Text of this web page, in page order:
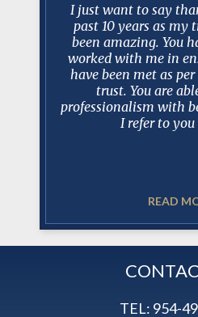
I just want to say
past 10 years as my
been amazing. You
worked with me in
have been met as
trust. You are
professionalism with
I refer to you
READ
TEL: 954-